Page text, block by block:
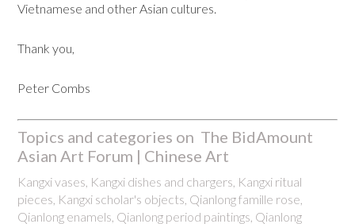
Vietnamese and other Asian cultures.
Thank you,
Peter Combs
Topics and categories on The BidAmount
Asian Art Forum | Chinese Art
Kangxi vases, Kangxi dishes and chargers, Kangxi ritual
pieces, Kangxi scholar's objects, Qianlong famille rose,
Qianlong enamels, Qianlong period paintings, Qianlong